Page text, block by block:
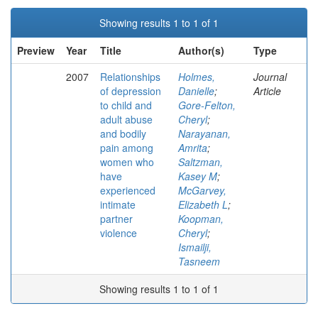
Showing results 1 to 1 of 1
Preview
Year Title Author(s)
Type
2007
Relationships
of depression
to child and
adult abuse
and bodily
pain among
women who
have
experienced
intimate
partner
violence
Holmes,
Danielle;
Gore-Felton,
Cheryl;
Narayanan,
Amrita;
Saltzman,
Kasey M;
McGarvey,
Elizabeth L;
Koopman,
Cheryl;
Ismailji,
Tasneem
Journal
Article
Showing results 1 to 1 of 1